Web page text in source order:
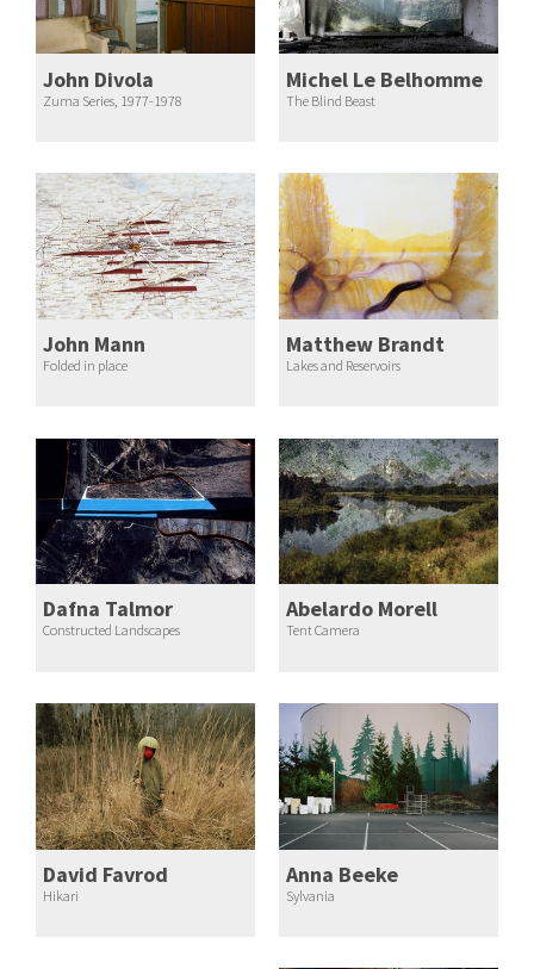
John Divola
Zuma Series, 1977-1978
Michel Le Belhomme
The Blind Beast
John Mann
Folded in place
Matthew Brandt
Lakes and Reservoirs
Dafna Talmor
Constructed Landscapes
Abelardo Morell
Tent Camera
David Favrod
Hikari
Anna Beeke
Sylvania